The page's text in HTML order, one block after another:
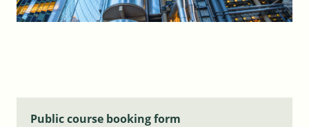
Public course booking form